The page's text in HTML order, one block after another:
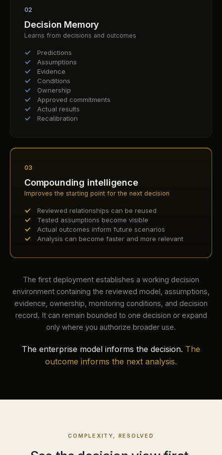
02
Decision Memory
Learns from decisions and outcomes
Predictions
Assumptions
Evidence
Conditions
Ownership
Approved commitments
Actual results
Recalibration
03
Compounding intelligence
Improves the starting point for the next decision
Reviewed relationships can be reused
Tested assumptions become visible
Actual outcomes inform future scenarios
Analysis can become faster and more relevant
The first deployment establishes a working decision
environment containing the reviewed model, assumptions,
evidence, ownership, monitoring conditions, and decision
record. It can remain bounded to one decision or expand
only where you authorize broader use.
The enterprise model informs the decision. The
outcome informs the next analysis.
COMPLEXITY, RESOLVED